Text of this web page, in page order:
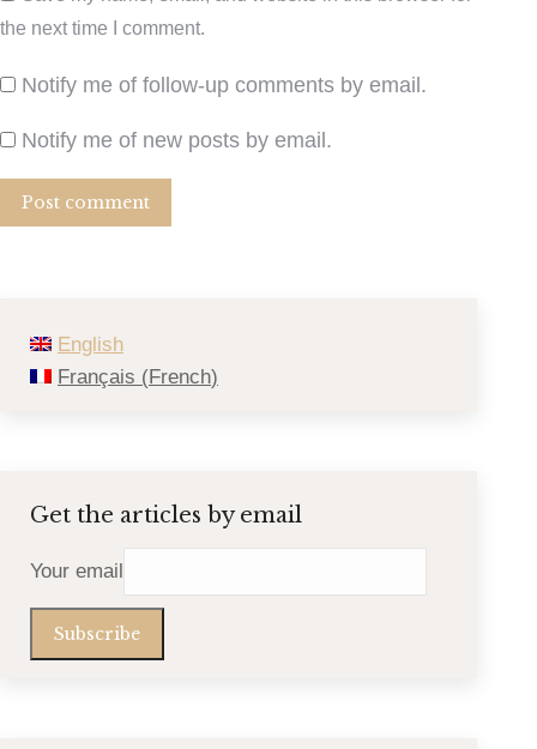
the next time I comment.
Notify me of follow-up comments by email.
Notify me of new posts by email.
Post comment
English
Français (French)
Get the articles by email
Your email